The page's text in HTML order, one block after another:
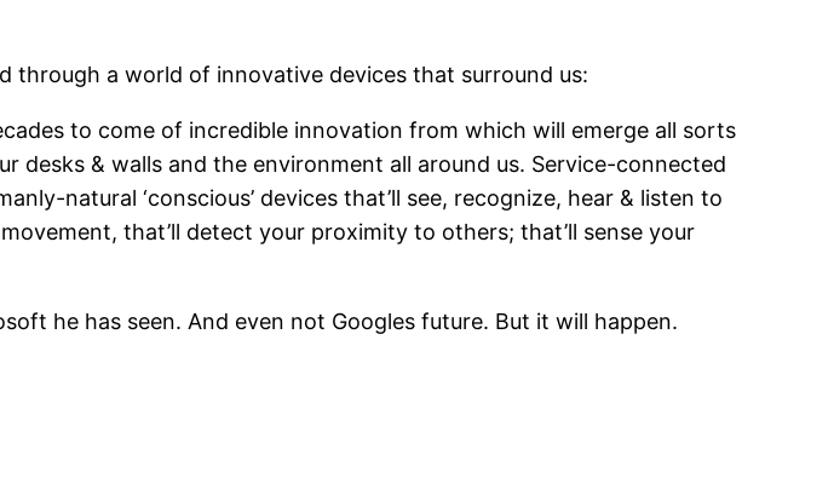
through a world of innovative devices that surround us:
to come of incredible innovation from which will emerge all sorts
desks & walls and the environment all around us. Service-connected
natural ‘conscious’ devices that’ll see, recognize, hear & listen to
that’ll detect your proximity to others; that’ll sense your
he has seen. And even not Googles future. But it will happen.